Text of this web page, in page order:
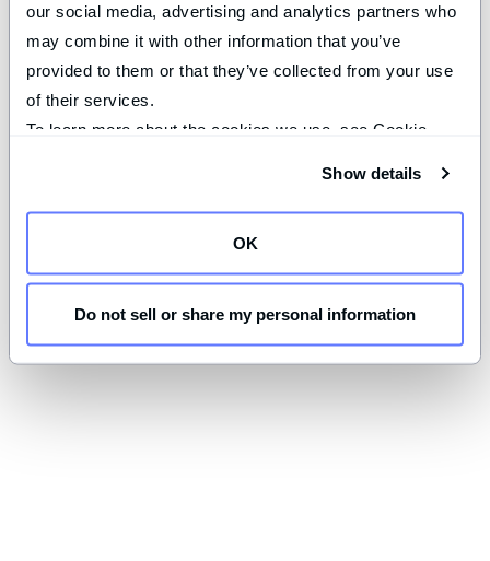
our social media, advertising and analytics partners who
may combine it with other information that you’ve
provided to them or that they’ve collected from your use
of their services.
To learn more about the cookies we use, see Cookie
Show details
OK
Do not sell or share my personal information